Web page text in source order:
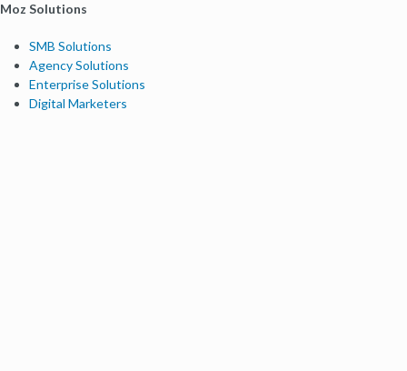
Moz Solutions
SMB Solutions
Agency Solutions
Enterprise Solutions
Digital Marketers